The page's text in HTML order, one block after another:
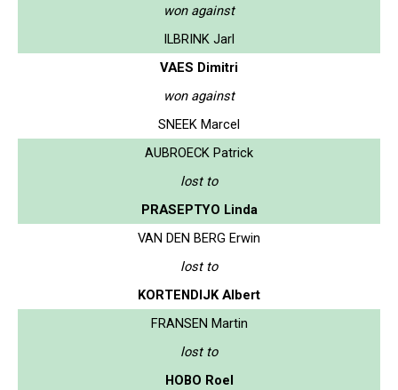
won against
ILBRINK Jarl
VAES Dimitri
won against
SNEEK Marcel
AUBROECK Patrick
lost to
PRASEPTYO Linda
VAN DEN BERG Erwin
lost to
KORTENDIJK Albert
FRANSEN Martin
lost to
HOBO Roel